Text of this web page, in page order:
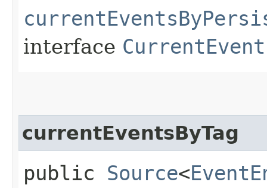
interface
currentEventsByTag
public Source<